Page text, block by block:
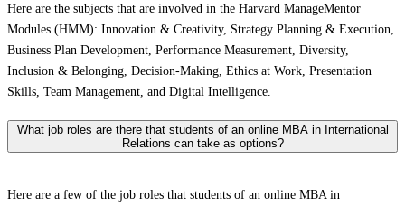
Here are the subjects that are involved in the Harvard ManageMentor
Modules (HMM): Innovation & Creativity, Strategy Planning & Execution,
Business Plan Development, Performance Measurement, Diversity,
Inclusion & Belonging, Decision-Making, Ethics at Work, Presentation
Skills, Team Management, and Digital Intelligence.
What job roles are there that students of an online MBA in International
Relations can take as options?
Here are a few of the job roles that students of an online MBA in